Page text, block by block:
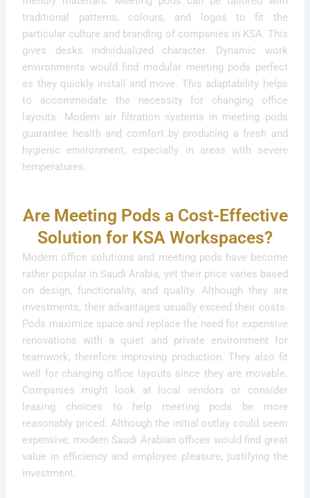
traditional patterns, colours, and logos to fit the
particular culture and branding of companies in KSA. This
gives desks individualized character. Dynamic work
environments would find modular meeting pods perfect
as they quickly install and move. This adaptability helps
to accommodate the necessity for changing office
layouts. Modern air filtration systems in meeting pods
guarantee health and comfort by producing a fresh and
hygienic environment, especially in areas with severe
temperatures.
Are Meeting Pods a Cost-Effective
Solution for KSA Workspaces?
Modern office solutions and meeting pods have become
rather popular in Saudi Arabia, yet their price varies based
on design, functionality, and quality. Although they are
investments, their advantages usually exceed their costs.
Pods maximize space and replace the need for expensive
renovations with a quiet and private environment for
teamwork, therefore improving production. They also fit
well for changing office layouts since they are movable.
Companies might look at local vendors or consider
leasing choices to help meeting pods be more
reasonably priced. Although the initial outlay could seem
expensive, modern Saudi Arabian offices would find great
value in efficiency and employee pleasure, justifying the
investment.